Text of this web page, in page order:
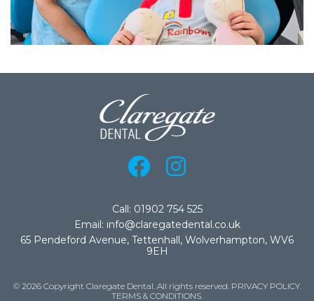
Call: 01902 754 525
Email: info@claregatedental.co.uk
65 Pendeford Avenue, Tettenhall, Wolverhampton, WV6
9EH
© 2026 Copyright Claregate Dental. All rights reserved. PRIVACY POLICY.
TERMS & CONDITIONS